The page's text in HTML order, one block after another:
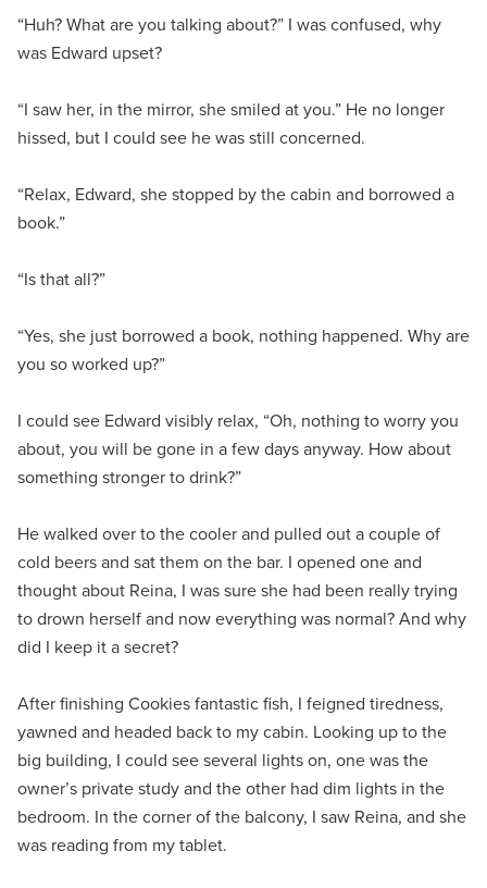
“Huh? What are you talking about?” I was confused, why
was Edward upset?
“I saw her, in the mirror, she smiled at you.” He no longer
hissed, but I could see he was still concerned.
“Relax, Edward, she stopped by the cabin and borrowed a
book.”
“Is that all?”
“Yes, she just borrowed a book, nothing happened. Why are
you so worked up?”
I could see Edward visibly relax, “Oh, nothing to worry you
about, you will be gone in a few days anyway. How about
something stronger to drink?”
He walked over to the cooler and pulled out a couple of
cold beers and sat them on the bar. I opened one and
thought about Reina, I was sure she had been really trying
to drown herself and now everything was normal? And why
did I keep it a secret?
After finishing Cookies fantastic fish, I feigned tiredness,
yawned and headed back to my cabin. Looking up to the
big building, I could see several lights on, one was the
owner’s private study and the other had dim lights in the
bedroom. In the corner of the balcony, I saw Reina, and she
was reading from my tablet.